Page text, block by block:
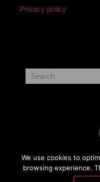
Privacy policy
We use cookies to
browsing experience.